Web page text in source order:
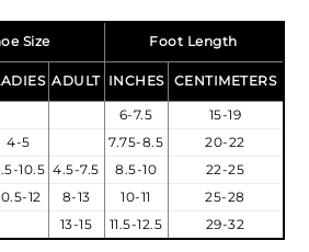
Size Foot Length
ADULT INCHES CENTIMETERS
6-7.5
15-19
4-5 7.75-8.5
20-22
10.5 4.5-7.5 8.5-10
22-25
12 8-13 10-11
25-28
13-15 11.5-12.5 29-32